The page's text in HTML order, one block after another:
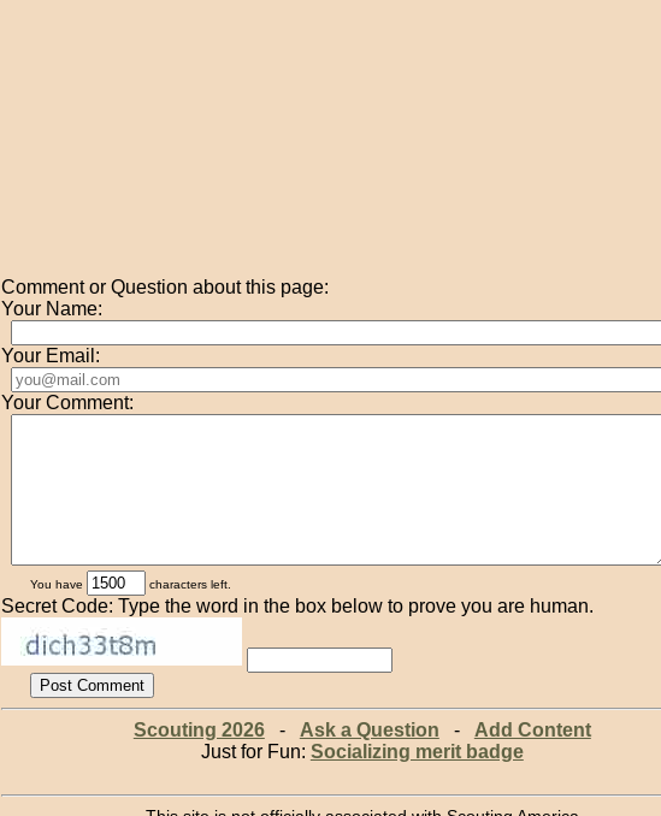
Comment or Question about this page:
Your Name:
Your Email:
Your Comment:
You have characters left.
Secret Code: Type the word in the box below to prove you are human.
Scouting 2026- Ask a Question - Add Content
Just for Fun: Socializing merit badge